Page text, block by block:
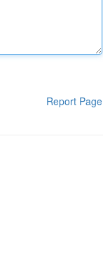
Report Page